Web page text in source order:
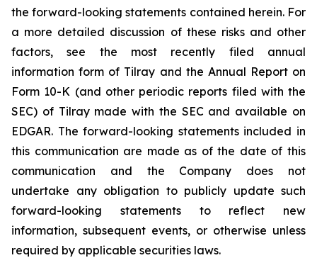
the forward-looking statements contained herein. For
a more detailed discussion of these risks and other
factors, see the most recently filed annual
information form of Tilray and the Annual Report on
Form 10-K (and other periodic reports filed with the
SEC) of Tilray made with the SEC and available on
EDGAR. The forward-looking statements included in
this communication are made as of the date of this
communication and the Company does not
undertake any obligation to publicly update such
forward-looking statements to reflect new
information, subsequent events, or otherwise unless
required by applicable securities laws.